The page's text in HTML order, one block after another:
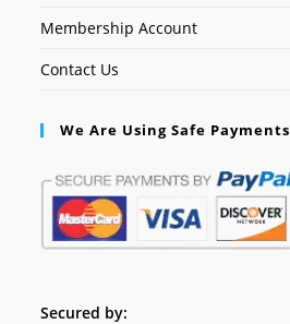
Membership Account
Contact Us
We Are Using Safe Payments
Secured by: